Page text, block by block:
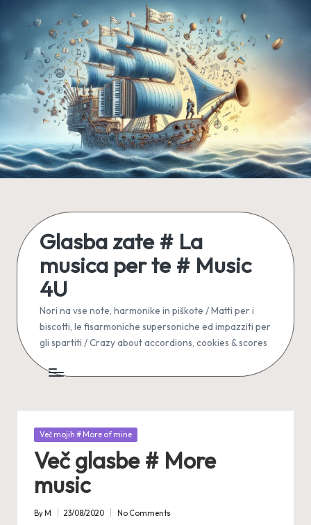
Skip
content
Glasba zate # La
musica per te # Music
4U
Nori na vse note, harmonike in piškote / Matti per i
biscotti, le fisarmoniche supersoniche ed impazziti per
gli spartiti / Crazy about accordions, cookies & scores
Posted
Več mojih # More of mine
Več glasbe # More
music
Posted
ByM 23/08/2020 No Comments